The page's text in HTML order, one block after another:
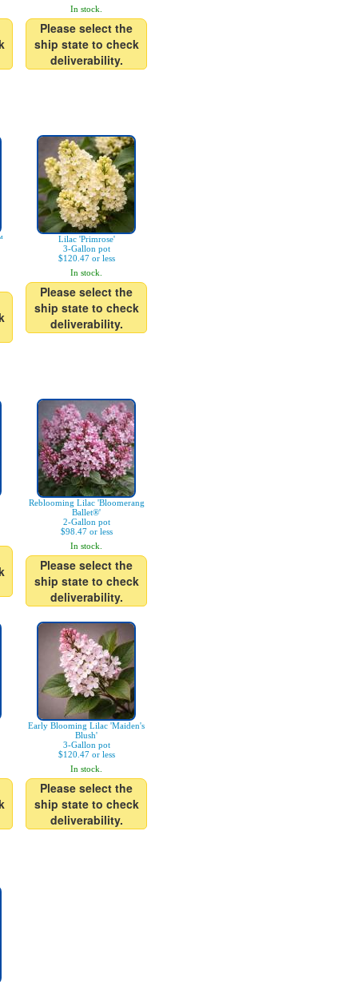
In stock.
Please select the
ship state to check
deliverability.
Lilac 'Primrose'
3-Gallon pot
$120.47 or less
In stock.
Please select the
ship state to check
deliverability.
Reblooming Lilac 'Bloomerang
Ballet®'
2-Gallon pot
$98.47 or less
In stock.
Please select the
ship state to check
deliverability.
Early Blooming Lilac 'Maiden's
Blush'
3-Gallon pot
$120.47 or less
In stock.
Please select the
ship state to check
deliverability.